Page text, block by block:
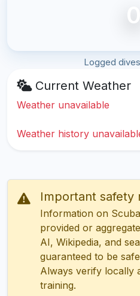
0
Logged
Current Weather
Weather unavailable
Weather history
Important safety
Information on
provided or
AI, Wikipedia, and
guaranteed to be
Always verify locally
training.